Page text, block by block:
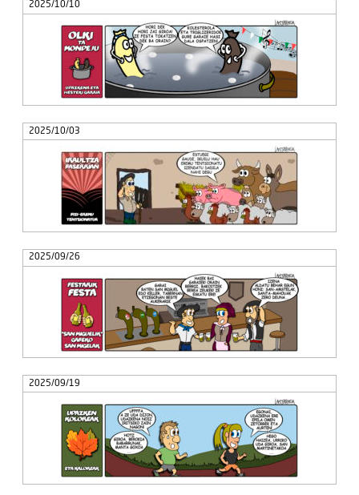
2025/10/10
2025/10/03
2025/09/26
2025/09/19